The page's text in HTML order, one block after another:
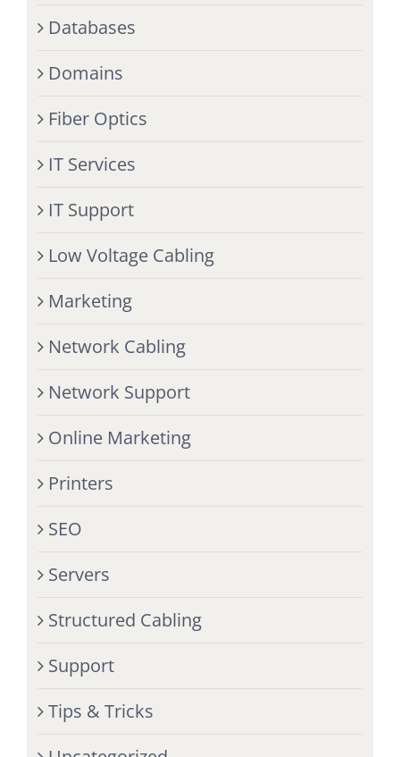
Databases
Domains
Fiber Optics
IT Services
IT Support
Low Voltage Cabling
Marketing
Network Cabling
Network Support
Online Marketing
Printers
SEO
Servers
Structured Cabling
Support
Tips & Tricks